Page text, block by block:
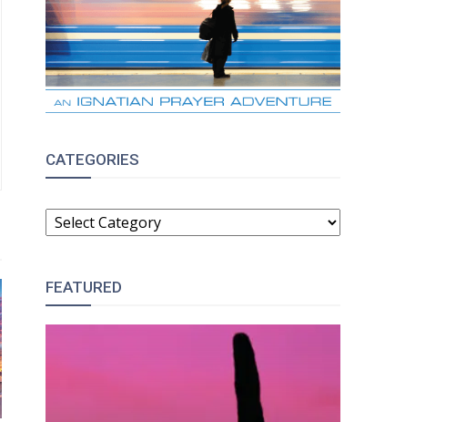
CATEGORIES
CATEGORIES
FEATURED